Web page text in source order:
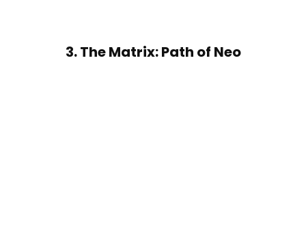
3. The Matrix: Path of Neo